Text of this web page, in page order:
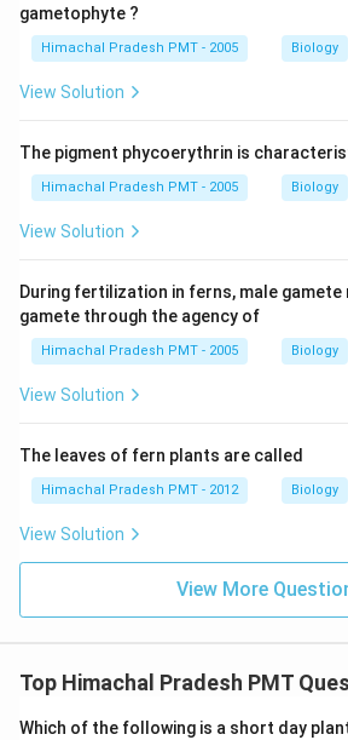
gametophyte ?
Himachal Pradesh PMT - 2005 Biology
View Solution
The pigment phycoerythrin is
Himachal Pradesh PMT - 2005 Biology
View Solution
During fertilization in ferns, male
gamete through the agency of
Himachal Pradesh PMT - 2005 Biology
View Solution
The leaves of fern plants are called
Himachal Pradesh PMT - 2012 Biology
View Solution
View More
Top Himachal Pradesh PMT
Which of the following is a short day